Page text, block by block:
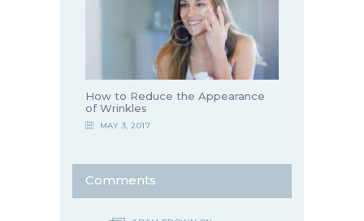
How to Reduce the Appearance
of Wrinkles
MAY 3, 2017
Comments